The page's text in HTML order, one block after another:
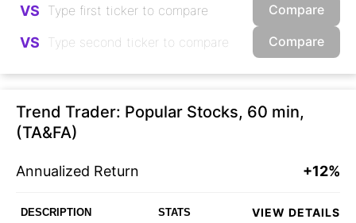
VS Compare
VS Compare
Trend Trader: Popular Stocks, 60 min,
(TA&FA)
Annualized Return +12%
DESCRIPTION STATS VIEW DETAILS